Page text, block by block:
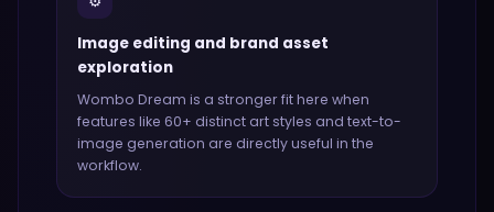
Image editing and brand asset
exploration
Wombo Dream is a stronger fit here when
features like 60+ distinct art styles and text-to-
image generation are directly useful in the
workflow.